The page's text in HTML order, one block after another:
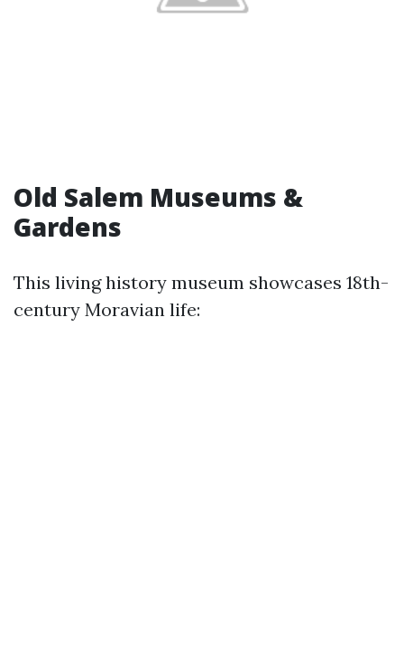
Old Salem Museums &
Gardens
This living history museum showcases 18th-
century Moravian life: